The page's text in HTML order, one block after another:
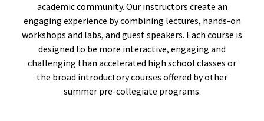
academic community. Our instructors create an
engaging experience by combining lectures, hands-on
workshops and labs, and guest speakers. Each course is
designed to be more interactive, engaging and
challenging than accelerated high school classes or
the broad introductory courses offered by other
summer pre-collegiate programs.